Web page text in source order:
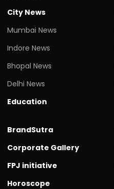
City News
Mumbai News
Indore News
Bhopal News
Delhi News
Education
BrandSutra
Corporate Gallery
FPJ initiative
Horoscope